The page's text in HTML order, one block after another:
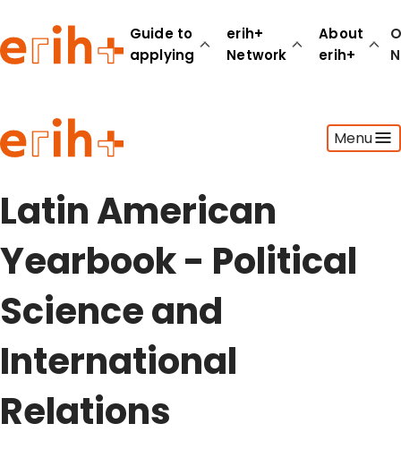
Guide to
applying
erih+
Network
About
erih+
Menu
Guide to applying
erih+ Network
About erih+
Latin American
Yearbook - Political
Science and
International
Relations